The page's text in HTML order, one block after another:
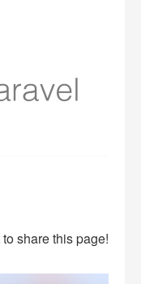
share this page!